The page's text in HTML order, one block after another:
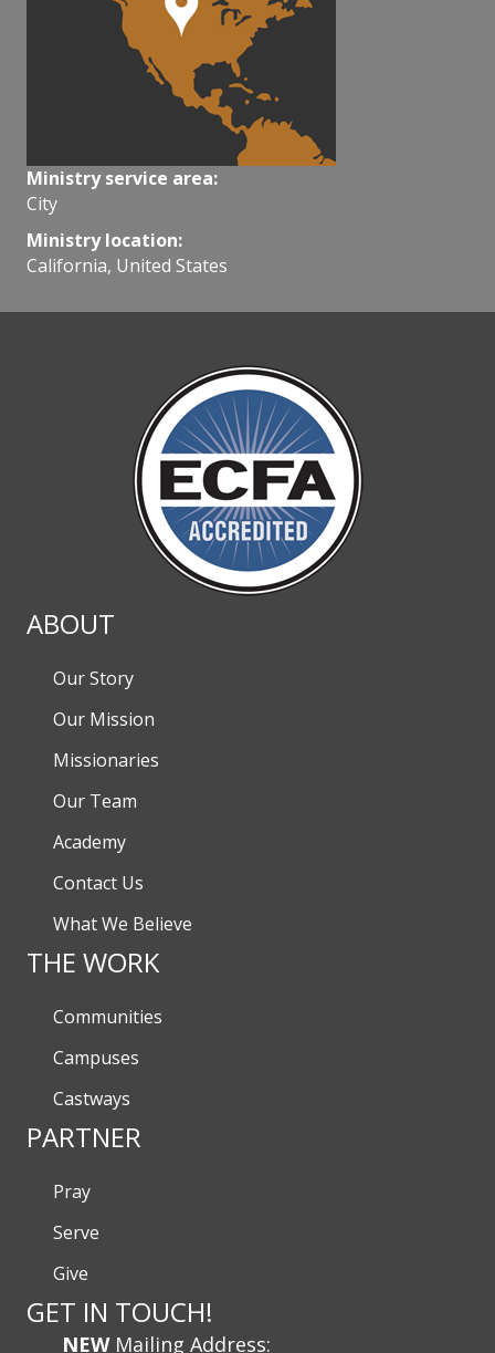
Ministry service area:
City
Ministry location:
California, United States
ABOUT
Our Story
Our Mission
Missionaries
Our Team
Academy
Contact Us
What We Believe
THE WORK
Communities
Campuses
Castways
PARTNER
Pray
Serve
Give
GET IN TOUCH!
NEWMailing Address: